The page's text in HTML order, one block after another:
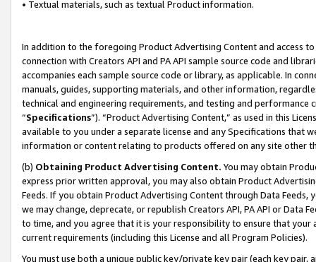
• Textual materials, such as textual Product information.
In addition to the foregoing Product Advertising Content and access
connection with Creators API and PA API sample source code and
accompanies each sample source code or library, as applicable. In
manuals, guides, supporting materials, and other information,
technical and engineering requirements, and testing and
“Specifications”). “Product Advertising Content,” as used in this
available to you under a separate license and any Specifications that
information or content relating to products offered on any site other
(b) Obtaining Product Advertising Content. You may obtain
express prior written approval, you may also obtain Product
Feeds. If you obtain Product Advertising Content through Data Feeds,
we may change, deprecate, or republish Creators API, PA API or Data
to time, and you agree that it is your responsibility to ensure that your
current requirements (including this License and all Program Policies).
You must use both a unique public key/private key pair (each key pair,